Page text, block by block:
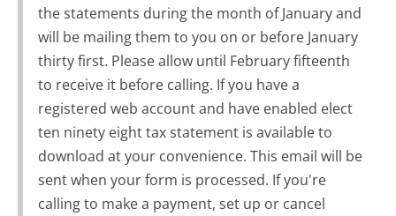
the statements during the month of January and
will be mailing them to you on or before January
thirty first. Please allow until February fifteenth
to receive it before calling. If you have a
registered web account and have enabled elect
ten ninety eight tax statement is available to
download at your convenience. This email will be
sent when your form is processed. If you're
calling to make a payment, set up or cancel